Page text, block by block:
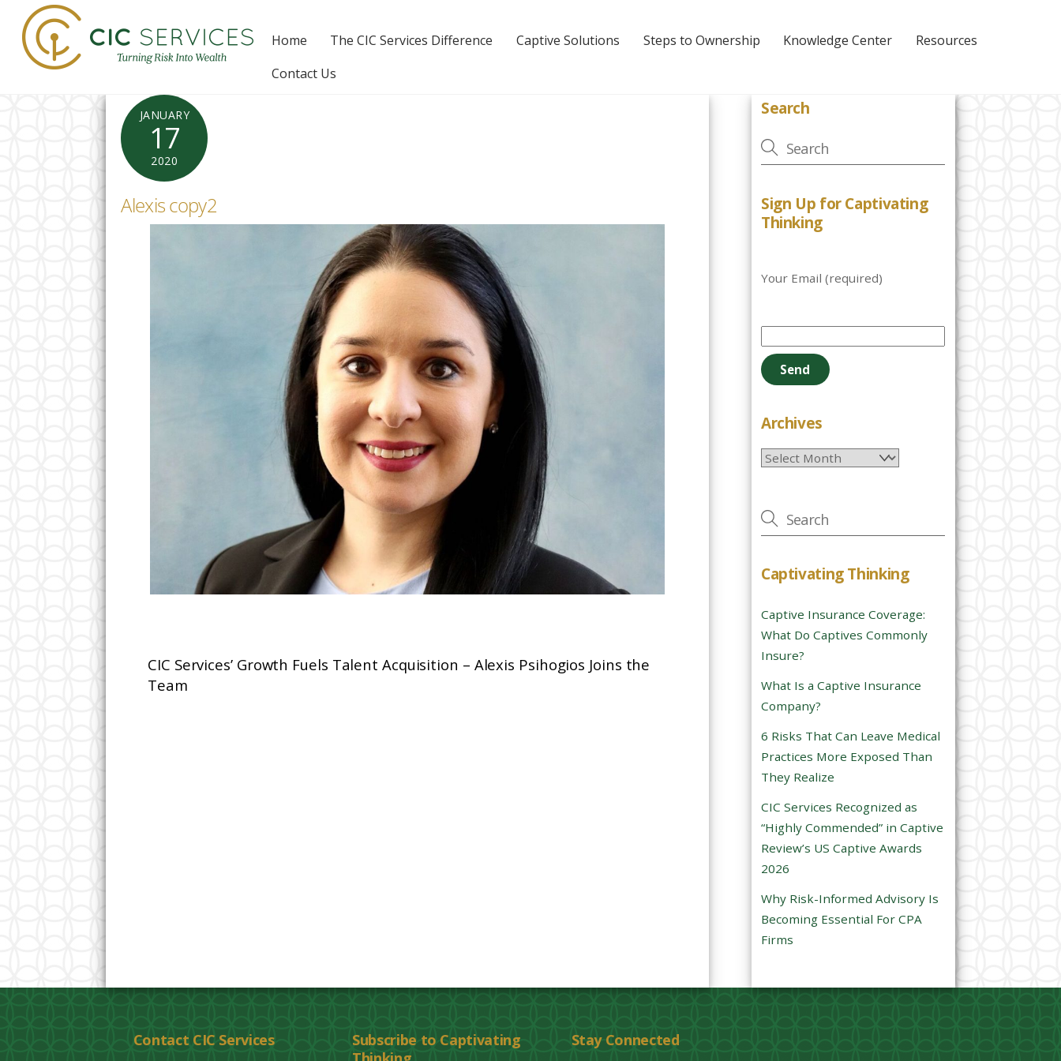
content
Home The CIC Services Difference Captive Solutions Steps to Ownership Knowledge Center
Resources
Contact Us
JANUARY
17
2020
Alexis copy2
CIC Services’ Growth Fuels Talent Acquisition – Alexis Psihogios Joins the
Team
Search
Sign Up for Captivating
Thinking
Your Email (required)
e
a
e
e
e
t
i
f
i
e
l
d
m
p
t
y
.
Archives
Archives
Captivating Thinking
Captive Insurance Coverage:
What Do Captives Commonly
Insure?
What Is a Captive Insurance
Company?
6 Risks That Can Leave Medical
Practices More Exposed Than
They Realize
CIC Services Recognized as
“Highly Commended” in Captive
Review’s US Captive Awards
2026
Why Risk-Informed Advisory Is
Becoming Essential For CPA
Firms
Contact CIC Services
Subscribe to Captivating
Stay Connected